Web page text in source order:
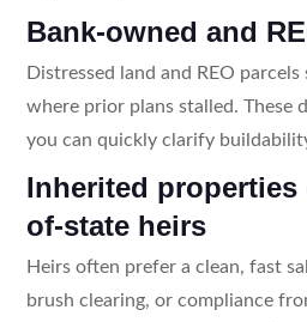
Bank-owned and
Distressed land and REO
where prior plans stalled. These
you can quickly clarify
Inherited
of-state heirs
Heirs often prefer a clean, fast
brush clearing, or compliance